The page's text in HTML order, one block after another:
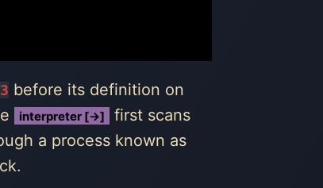
before its definition on
interpreter [→]
first scans
a process known as